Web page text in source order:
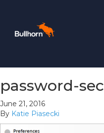
password-sec
June 21, 2016
By Katie Piasecki